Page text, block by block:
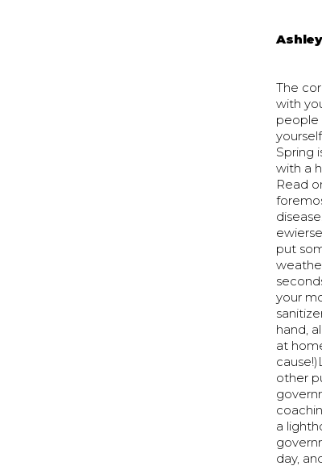
Ashley
The
with
people
Spring
with a
Read
put
your
hand,
at
other
a
day,